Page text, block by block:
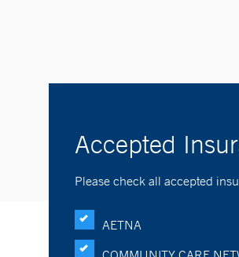
Accepted
Please check all accepted
AETNA